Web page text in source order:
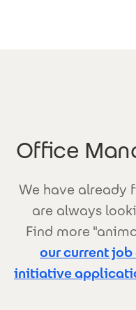
Office
We have already
are always
Find more
our current
initiative